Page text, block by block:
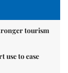
tourism
use to ease